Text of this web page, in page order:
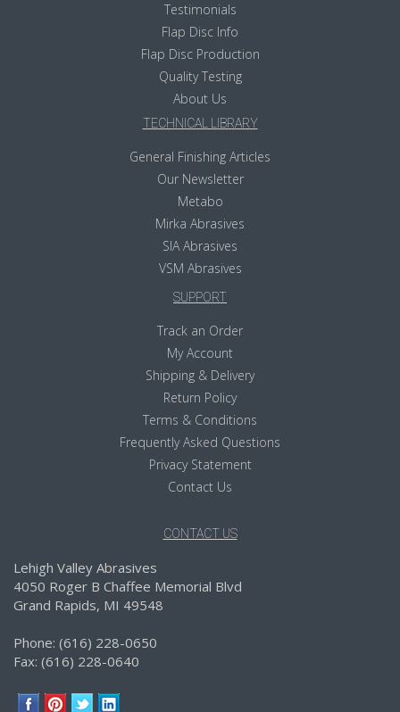
Testimonials
Flap Disc Info
Flap Disc Production
Quality Testing
About Us
TECHNICAL LIBRARY
General Finishing Articles
Our Newsletter
Metabo
Mirka Abrasives
SIA Abrasives
VSM Abrasives
SUPPORT
Track an Order
My Account
Shipping & Delivery
Return Policy
Terms & Conditions
Frequently Asked Questions
Privacy Statement
Contact Us
CONTACT US
Lehigh Valley Abrasives
4050 Roger B Chaffee Memorial Blvd
Grand Rapids, MI 49548
Phone: (616) 228-0650
Fax: (616) 228-0640